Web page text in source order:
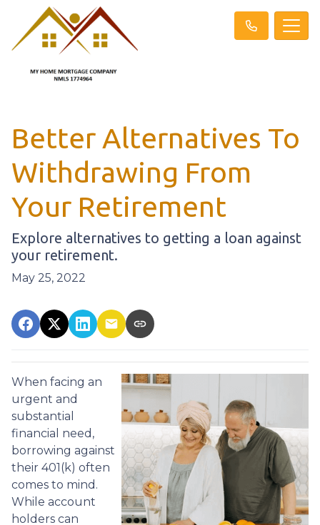
Better Alternatives To
Withdrawing From
Your Retirement
Explore alternatives to getting a loan against
your retirement.
May 25, 2022
When facing an
urgent and
substantial
financial need,
borrowing against
their 401(k) often
comes to mind.
While account
holders can